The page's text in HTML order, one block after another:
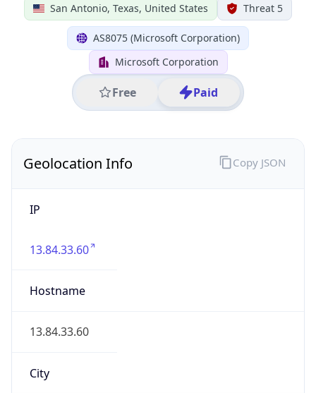
San Antonio, Texas, United States Threat 5
AS8075 (Microsoft Corporation)
Microsoft Corporation
Free Paid
Geolocation Info
IP
13.84.33.60
Hostname
13.84.33.60
City
Copy JSON